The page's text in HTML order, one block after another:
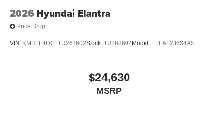
2026 Hyundai Elantra
Price Drop
VIN: KMHLL4DG1TU268602Stock: TU268602 Model: ELEAF2J6S4AS
$24,630
MSRP